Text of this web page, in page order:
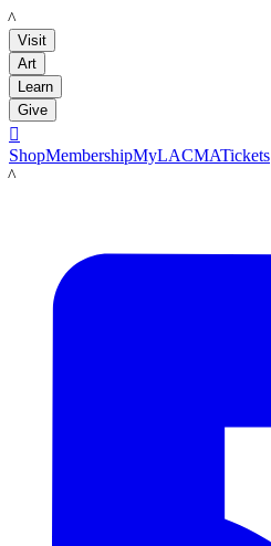
LACMA
Visit
Art
Learn
Give

ShopMembershipMyLACMATickets
LACMA